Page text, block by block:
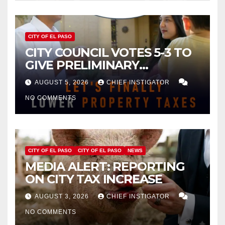
CITY OF EL PASO
CITY COUNCIL VOTES 5-3 TO
GIVE PRELIMINARY
APPROVAL FOR $132 TAX
INCREASE ON SINGLE-FAMILY
HOMES WORTH $232,669
AUGUST 5, 2026 CHIEF INSTIGATOR
NO COMMENTS
CITY OF EL PASO CITY OF EL PASO NEWS
MEDIA ALERT: REPORTING
ON CITY TAX INCREASE
AUGUST 3, 2026 CHIEF INSTIGATOR
NO COMMENTS